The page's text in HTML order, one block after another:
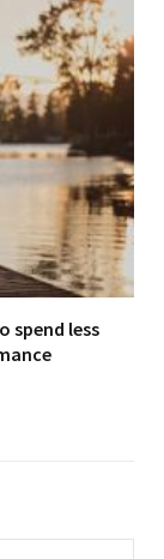
spend less